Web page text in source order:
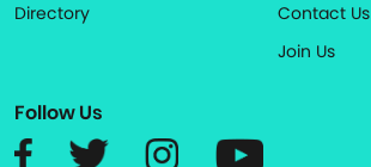
Directory
Contact Us
Join Us
Follow Us